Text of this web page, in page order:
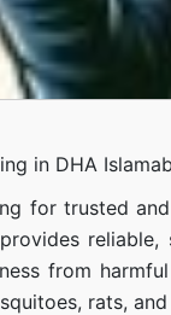
in DHA
for trusted
from
rats,